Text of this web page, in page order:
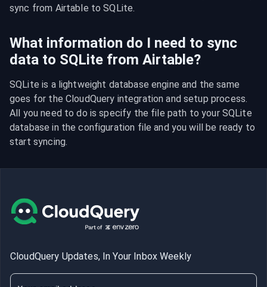
sync from Airtable to SQLite.
What information do I need to sync
data to SQLite from Airtable?
SQLite is a lightweight database engine and the same
goes for the CloudQuery integration and setup process.
All you need to do is specify the file path to your SQLite
database in the configuration file and you will be ready to
start syncing.
CloudQuery Updates, In Your Inbox Weekly